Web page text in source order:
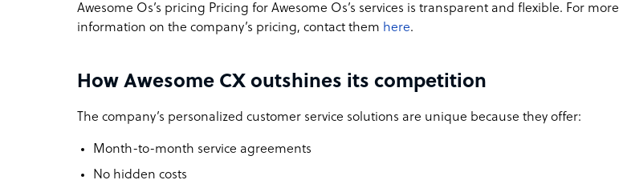
Awesome Os’s pricing Pricing for Awesome Os’s services is transparent and flexible. For more
information on the company’s pricing, contact them here.
How Awesome CX outshines its competition
The company’s personalized customer service solutions are unique because they offer:
Month-to-month service agreements
No hidden costs